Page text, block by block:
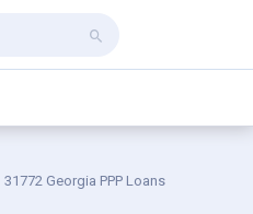
31772 Georgia PPP Loans